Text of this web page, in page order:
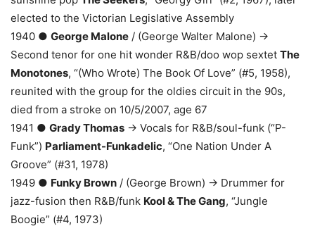
elected to the Victorian Legislative Assembly
1940 ● George Malone / (George Walter Malone) →
Second tenor for one hit wonder R&B/doo wop sextet The
Monotones, “(Who Wrote) The Book Of Love” (#5, 1958),
reunited with the group for the oldies circuit in the 90s,
died from a stroke on 10/5/2007, age 67
1941 ● Grady Thomas → Vocals for R&B/soul-funk (“P-
Funk”) Parliament-Funkadelic, “One Nation Under A
Groove” (#31, 1978)
1949 ● Funky Brown / (George Brown) → Drummer for
jazz-fusion then R&B/funk Kool & The Gang, “Jungle
Boogie” (#4, 1973)